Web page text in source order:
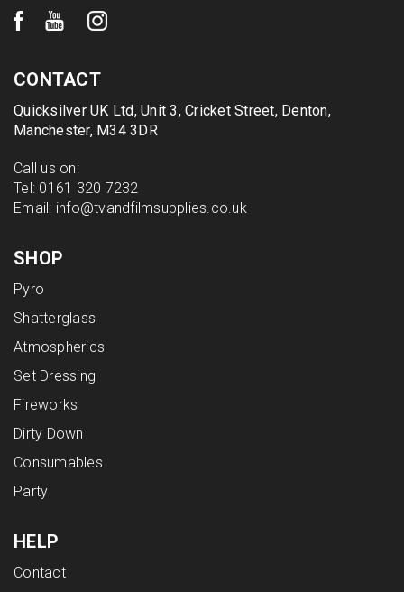
CONTACT
Quicksilver UK Ltd, Unit 3, Cricket Street, Denton,
Manchester, M34 3DR
Call us on:
Tel: 0161 320 7232
Email: info@tvandfilmsupplies.co.uk
SHOP
Pyro
Shatterglass
Atmospherics
Set Dressing
Fireworks
Dirty Down
Consumables
Party
HELP
Contact